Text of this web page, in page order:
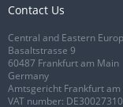
Contact Us
Central and Eastern
Basaltstrasse 9
60487 Frankfurt am Main
Germany
Amtsgericht Frankfurt am
VAT number: